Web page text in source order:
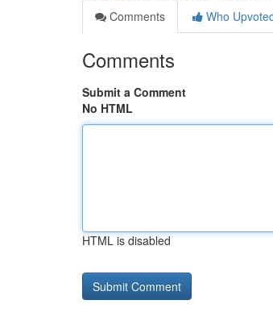
Comments
Who
Comments
Submit a Comment
No HTML
HTML is disabled